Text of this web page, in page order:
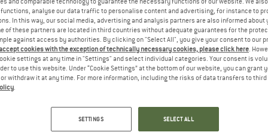
up to 20% 15%
analyse our data traffic to personalise content and advertising, for instance to
In this way, our social media, advertising and analysis partners are also informed about
of these partners are located in third countries without adequate guarantees for the
against access by authorities. By clicking on "Select All", you give your consent to our
cookies with the exception of technically necessary cookies, please click here.
settings at any time in "Settings" and select individual categories. Your consent is
to use this website. Under “Cookie Settings” at the bottom of our website, you can grant
withdraw it at any time. For more information, including the risks of data transfers to
.
SETTINGS SELECT ALL